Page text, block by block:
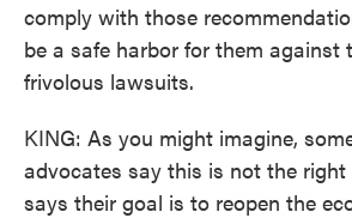
comply with those
be a safe harbor for them against
frivolous lawsuits.
KING: As you might imagine,
advocates say this is not the right
says their goal is to reopen the